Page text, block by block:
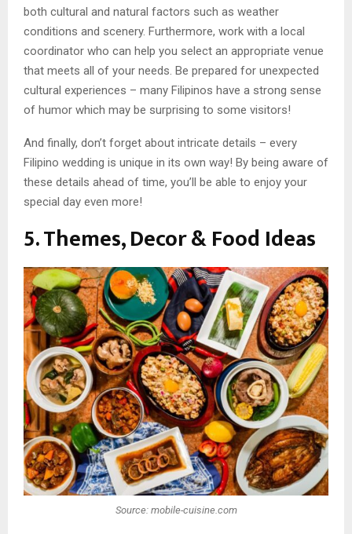
both cultural and natural factors such as weather
conditions and scenery. Furthermore, work with a local
coordinator who can help you select an appropriate venue
that meets all of your needs. Be prepared for unexpected
cultural experiences – many Filipinos have a strong sense
of humor which may be surprising to some visitors!
And finally, don’t forget about intricate details – every
Filipino wedding is unique in its own way! By being aware of
these details ahead of time, you’ll be able to enjoy your
special day even more!
5. Themes, Decor & Food Ideas​
Source: mobile-cuisine.com